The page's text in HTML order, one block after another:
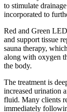
to stimulate
incorporated to
Red and Green
and support tissue
sauna therapy,
along with oxygen
the body.
The treatment is
increased urination
fluid. Many clients
immediately